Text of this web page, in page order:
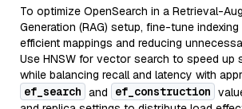
To optimize OpenSearch in a Retrieval-
Generation (RAG) setup, fine-tune
efficient mappings and reducing
Use HNSW for vector search to speed up
while balancing recall and latency with
ef_search and ef_construction